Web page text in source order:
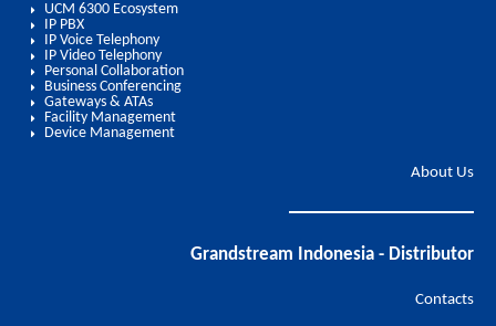
UCM 6300 Ecosystem
IP PBX
IP Voice Telephony
IP Video Telephony
Personal Collaboration
Business Conferencing
Gateways & ATAs
Facility Management
Device Management
About Us
Grandstream Indonesia - Distributor
Contacts